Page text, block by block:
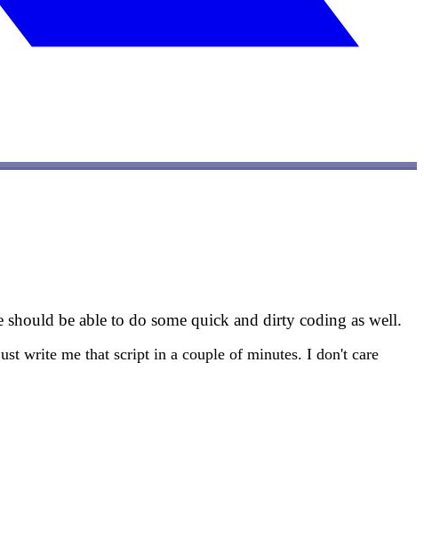
be able to do some quick and dirty coding as well.
write me that script in a couple of minutes. I don't care